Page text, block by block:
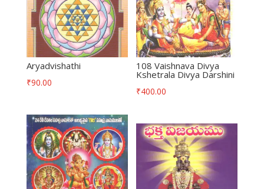
Aryadvishathi
₹90.00
108 Vaishnava Divya
Kshetrala Divya Darshini
₹400.00